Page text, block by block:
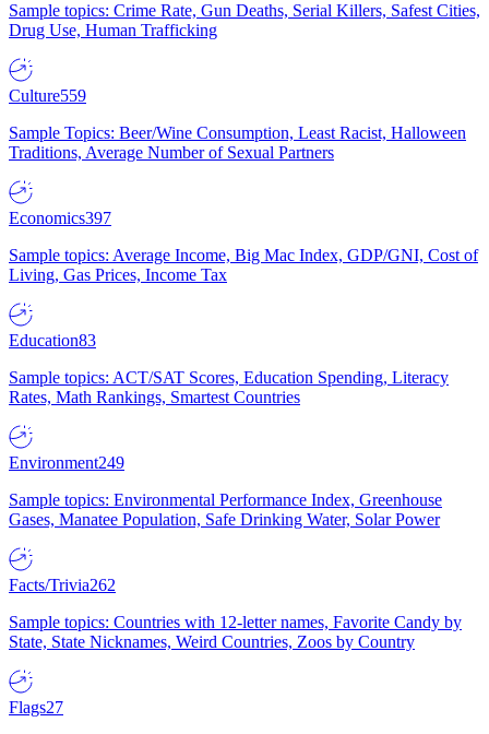
Sample topics: Crime Rate, Gun Deaths, Serial Killers, Safest Cities,
Drug Use, Human Trafficking
Culture559
Sample Topics: Beer/Wine Consumption, Least Racist, Halloween
Traditions, Average Number of Sexual Partners
Economics397
Sample topics: Average Income, Big Mac Index, GDP/GNI, Cost of
Living, Gas Prices, Income Tax
Education83
Sample topics: ACT/SAT Scores, Education Spending, Literacy
Rates, Math Rankings, Smartest Countries
Environment249
Sample topics: Environmental Performance Index, Greenhouse
Gases, Manatee Population, Safe Drinking Water, Solar Power
Facts/Trivia262
Sample topics: Countries with 12-letter names, Favorite Candy by
State, State Nicknames, Weird Countries, Zoos by Country
Flags27